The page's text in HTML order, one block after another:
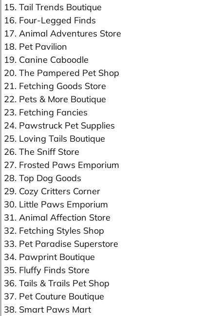
15. Tail Trends Boutique
16. Four-Legged Finds
17. Animal Adventures Store
18. Pet Pavilion
19. Canine Caboodle
20. The Pampered Pet Shop
21. Fetching Goods Store
22. Pets & More Boutique
23. Fetching Fancies
24. Pawstruck Pet Supplies
25. Loving Tails Boutique
26. The Sniff Store
27. Frosted Paws Emporium
28. Top Dog Goods
29. Cozy Critters Corner
30. Little Paws Emporium
31. Animal Affection Store
32. Fetching Styles Shop
33. Pet Paradise Superstore
34. Pawprint Boutique
35. Fluffy Finds Store
36. Tails & Trails Pet Shop
37. Pet Couture Boutique
38. Smart Paws Mart